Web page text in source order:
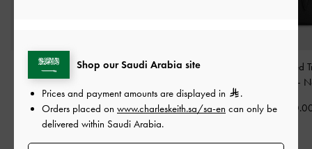
Larsen Buckle-Strap
Hobo Bag
575.00
Hazel Bow Top Handle
400.00
Allyn Structured
-
Shop our Saudi Arabia site
Prices and payment amounts are displayed in
.
Orders placed on www.charleskeith.sa/sa-en can only be
delivered within Saudi Arabia.